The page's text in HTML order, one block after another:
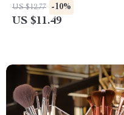
US $12.77 -10%
US $11.49